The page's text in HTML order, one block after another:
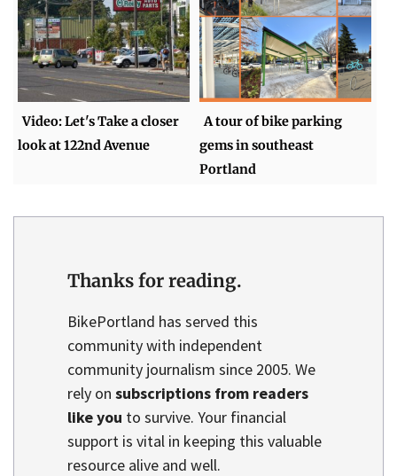
Video: Let's Take a closer
look at 122nd Avenue
A tour of bike parking
gems in southeast
Portland
Thanks for reading.
BikePortland has served this
community with independent
community journalism since 2005. We
rely on subscriptions from readers
like you to survive. Your financial
support is vital in keeping this valuable
resource alive and well.